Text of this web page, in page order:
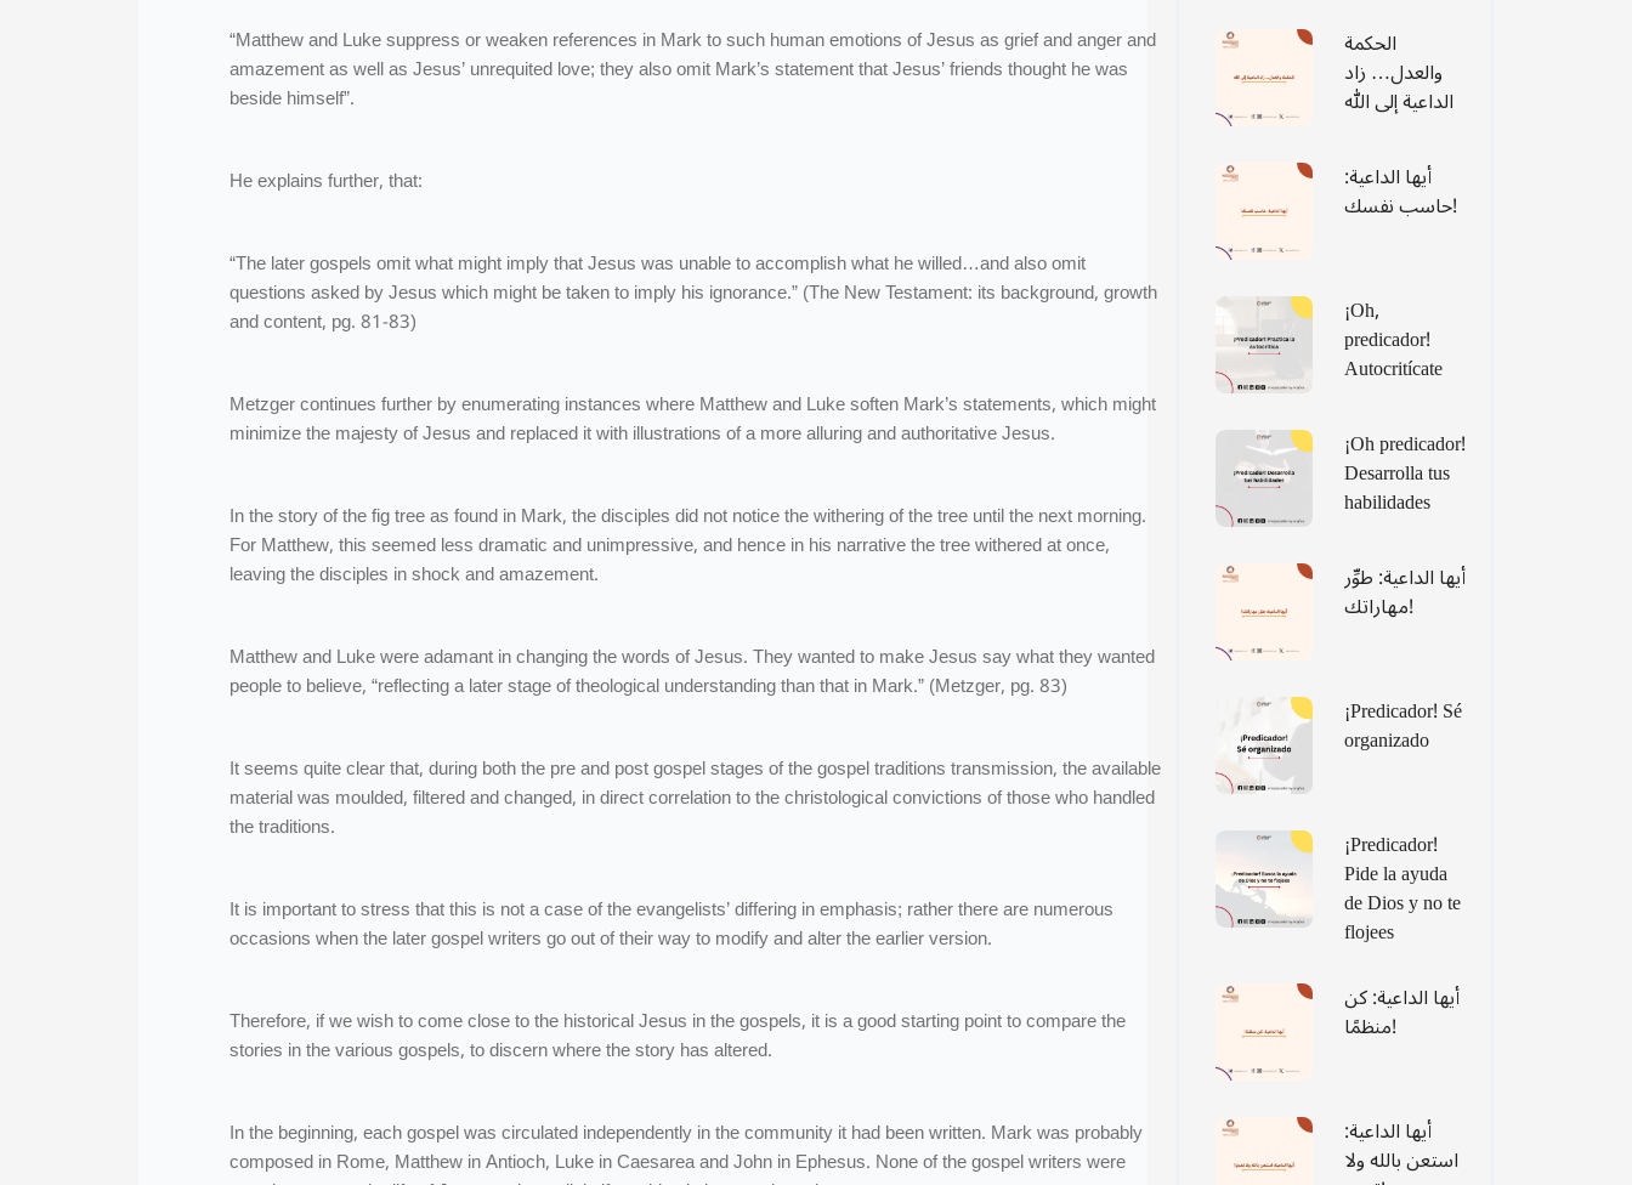
“Matthew and Luke suppress or weaken references in Mark to such human emotions of Jesus as grief and anger and
amazement as well as Jesus’ unrequited love; they also omit Mark’s statement that Jesus’ friends thought he was
beside himself”.
He explains further, that:
“The later gospels omit what might imply that Jesus was unable to accomplish what he willed…and also omit
questions asked by Jesus which might be taken to imply his ignorance.” (The New Testament: its background, growth
and content, pg. 81-83)
Metzger continues further by enumerating instances where Matthew and Luke soften Mark’s statements, which might
minimize the majesty of Jesus and replaced it with illustrations of a more alluring and authoritative Jesus.
In the story of the fig tree as found in Mark, the disciples did not notice the withering of the tree until the next morning.
For Matthew, this seemed less dramatic and unimpressive, and hence in his narrative the tree withered at once,
leaving the disciples in shock and amazement.
Matthew and Luke were adamant in changing the words of Jesus. They wanted to make Jesus say what they wanted
people to believe, “reflecting a later stage of theological understanding than that in Mark.” (Metzger, pg. 83)
It seems quite clear that, during both the pre and post gospel stages of the gospel traditions transmission, the available
material was moulded, filtered and changed, in direct correlation to the christological convictions of those who handled
the traditions.
It is important to stress that this is not a case of the evangelists’ differing in emphasis; rather there are numerous
occasions when the later gospel writers go out of their way to modify and alter the earlier version.
Therefore, if we wish to come close to the historical Jesus in the gospels, it is a good starting point to compare the
stories in the various gospels, to discern where the story has altered.
In the beginning, each gospel was circulated independently in the community it had been written. Mark was probably
composed in Rome, Matthew in Antioch, Luke in Caesarea and John in Ephesus. None of the gospel writers were
الحكمة
والعدل… زاد
الداعية إلى الله
أيها الداعية:
حاسب نفسك!
¡Oh,
predicador!
Autocritícate
¡Oh predicador!
Desarrolla tus
habilidades
أيها الداعية: طوِّر
مهاراتك!
¡Predicador! Sé
organizado
¡Predicador!
Pide la ayuda
de Dios y no te
flojees
أيها الداعية: كن
منظمًا!
أيها الداعية:
استعن بالله ولا